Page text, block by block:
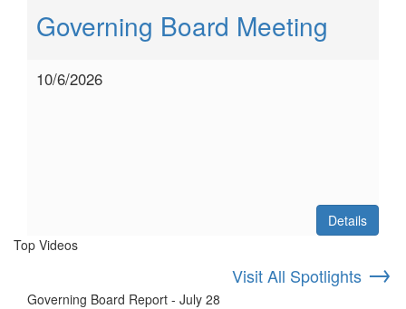
Governing Board Meeting
10/6/2026
Details
Top Videos
Visit All Spotlights →
Governing Board Report - July 28